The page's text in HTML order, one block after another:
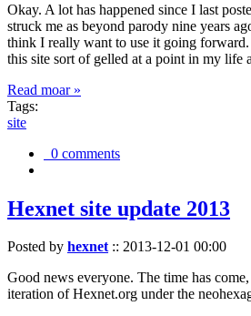
Okay. A lot has happened since I last
struck me as beyond parody nine years
think I really want to use it going forward.
this site sort of gelled at a point in my life
Read moar »
Tags:
site
0 comments
Hexnet site update 2013
Posted by hexnet:: 2013-12-01 00:00
Good news everyone. The time has
iteration of Hexnet.org under the